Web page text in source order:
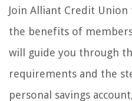
Join Alliant Credit
the benefits of
will guide you through
requirements and the
personal savings